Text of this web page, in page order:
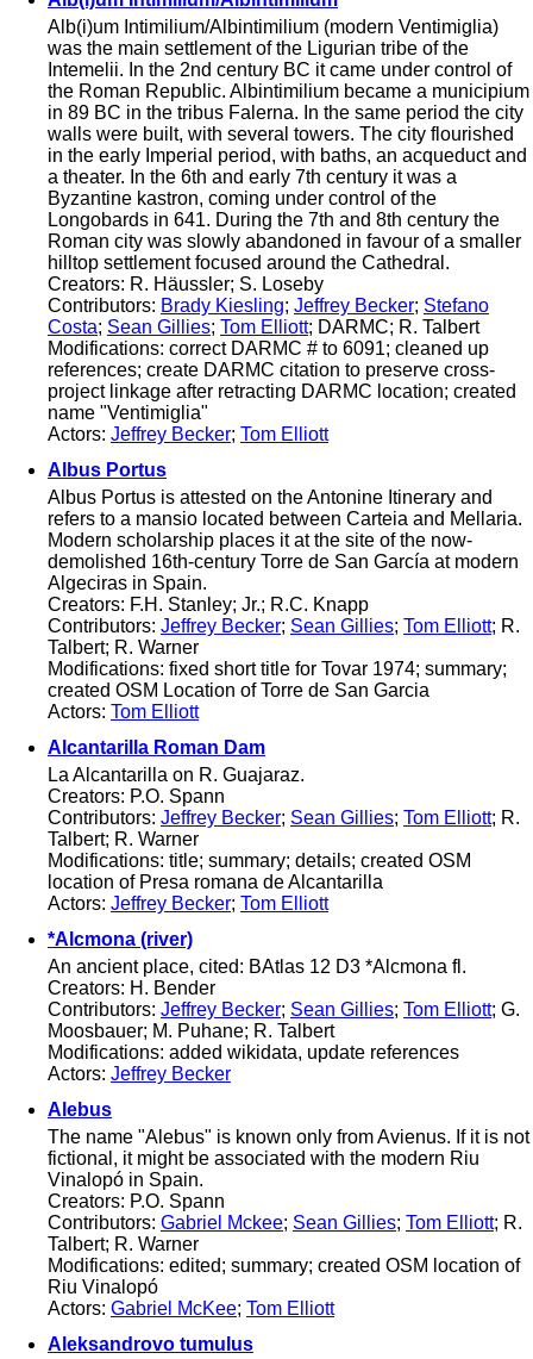
Alb(i)um Intimilium/Albintimilium (modern Ventimiglia)
was the main settlement of the Ligurian tribe of the
Intemelii. In the 2nd century BC it came under control of
the Roman Republic. Albintimilium became a municipium
in 89 BC in the tribus Falerna. In the same period the city
walls were built, with several towers. The city flourished
in the early Imperial period, with baths, an acqueduct and
a theater. In the 6th and early 7th century it was a
Byzantine kastron, coming under control of the
Longobards in 641. During the 7th and 8th century the
Roman city was slowly abandoned in favour of a smaller
hilltop settlement focused around the Cathedral.
Creators: R. Häussler; S. Loseby
Contributors: Brady Kiesling; Jeffrey Becker; Stefano
Costa; Sean Gillies; Tom Elliott; DARMC; R. Talbert
Modifications: correct DARMC # to 6091; cleaned up
references; create DARMC citation to preserve cross-
project linkage after retracting DARMC location; created
name "Ventimiglia"
Actors: Jeffrey Becker; Tom Elliott
Albus Portus
Albus Portus is attested on the Antonine Itinerary and
refers to a mansio located between Carteia and Mellaria.
Modern scholarship places it at the site of the now-
demolished 16th-century Torre de San García at modern
Algeciras in Spain.
Creators: F.H. Stanley; Jr.; R.C. Knapp
Contributors: Jeffrey Becker; Sean Gillies; Tom Elliott; R.
Talbert; R. Warner
Modifications: fixed short title for Tovar 1974; summary;
created OSM Location of Torre de San Garcia
Actors: Tom Elliott
Alcantarilla Roman Dam
La Alcantarilla on R. Guajaraz.
Creators: P.O. Spann
Contributors: Jeffrey Becker; Sean Gillies; Tom Elliott; R.
Talbert; R. Warner
Modifications: title; summary; details; created OSM
location of Presa romana de Alcantarilla
Actors: Jeffrey Becker; Tom Elliott
*Alcmona (river)
An ancient place, cited: BAtlas 12 D3 *Alcmona fl.
Creators: H. Bender
Contributors: Jeffrey Becker; Sean Gillies; Tom Elliott; G.
Moosbauer; M. Puhane; R. Talbert
Modifications: added wikidata, update references
Actors: Jeffrey Becker
Alebus
The name "Alebus" is known only from Avienus. If it is not
fictional, it might be associated with the modern Riu
Vinalopó in Spain.
Creators: P.O. Spann
Contributors: Gabriel Mckee; Sean Gillies; Tom Elliott; R.
Talbert; R. Warner
Modifications: edited; summary; created OSM location of
Riu Vinalopó
Actors: Gabriel McKee; Tom Elliott
Aleksandrovo tumulus